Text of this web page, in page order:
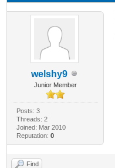
welshy9
Junior Member
Posts: 3
Threads: 2
Joined: Mar 2010
Reputation: 0
Find